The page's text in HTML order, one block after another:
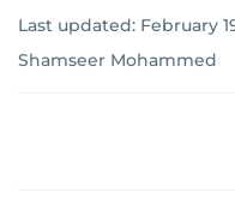
Last updated: February
Shamseer Mohammed